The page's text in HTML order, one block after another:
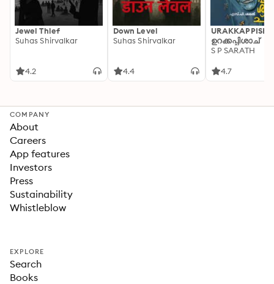
Jewel Thief
Suhas Shirvalkar
4.2
Down Level
Suhas Shirvalkar
4.4
ഉറക്കപ്പിശാച്
S P SARATH
4.7
COMPANY
About
Careers
App features
Investors
Press
Sustainability
Whistleblow
EXPLORE
Search
Books